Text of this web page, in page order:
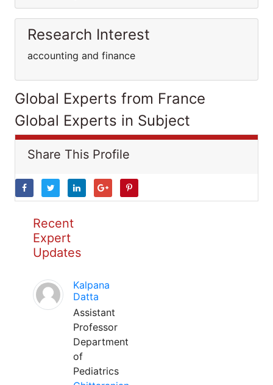
Research Interest
accounting and finance
Global Experts from France
Global Experts in Subject
Share This Profile
Recent
Expert
Updates
Kalpana
Datta
Assistant
Professor
Department
of
Pediatrics